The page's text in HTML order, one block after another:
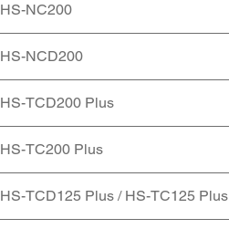
HS-NC200
HS-NCD200
HS-TCD200 Plus
HS-TC200 Plus
HS-TCD125 Plus / HS-TC125 Plus